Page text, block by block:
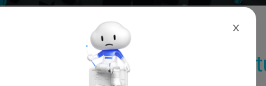
& ongoing events in
X